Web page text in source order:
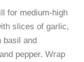
for medium-high
slices of garlic,
and
pepper. Wrap